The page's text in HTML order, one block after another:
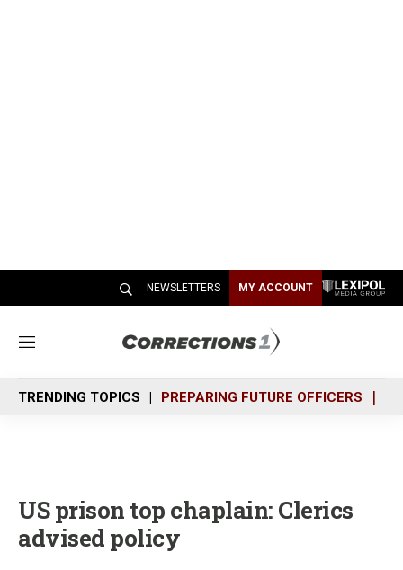
NEWSLETTERS MY ACCOUNT
M
n
u
TRENDING TOPICS PREPARING FUTURE OFFICERS
US prison top chaplain: Clerics
advised policy